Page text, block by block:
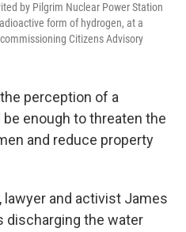
by Pilgrim Nuclear Power Station
form of hydrogen, at a
Citizens Advisory
perception of a
enough to threaten the
and reduce property
lawyer and activist James
discharging the water